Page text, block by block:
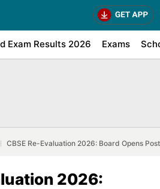
Exam Results 2026 Exams
CBSE Re-Evaluation 2026: Board Opens
2026: